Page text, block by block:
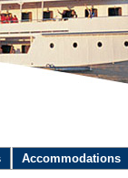
Accommodations